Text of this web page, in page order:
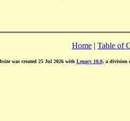
Home | Table of
was created 25 Jul 2026 with Legacy 10.0, a division